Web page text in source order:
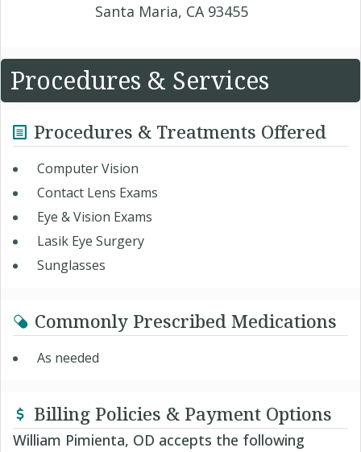
Santa Maria, CA 93455
Procedures & Services
Procedures & Treatments Offered
Computer Vision
Contact Lens Exams
Eye & Vision Exams
Lasik Eye Surgery
Sunglasses
Commonly Prescribed Medications
As needed
Billing Policies & Payment Options
William Pimienta, OD accepts the following